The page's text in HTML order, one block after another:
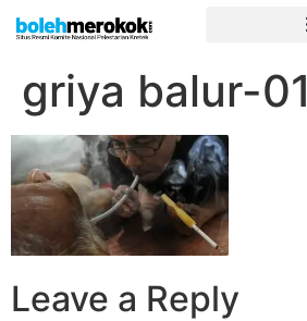
griya balur-01
Leave a Reply